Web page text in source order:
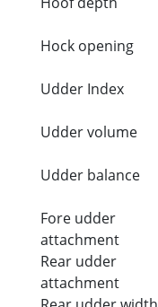
Hock opening
Udder Index
Udder volume
Udder balance
Fore udder
attachment
Rear udder
attachment